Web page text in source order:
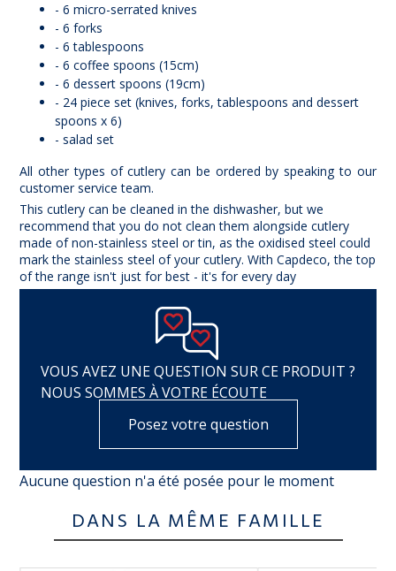
- 6 micro-serrated knives
- 6 forks
- 6 tablespoons
- 6 coffee spoons (15cm)
- 6 dessert spoons (19cm)
- 24 piece set (knives, forks, tablespoons and dessert
spoons x 6)
- salad set
All other types of cutlery can be ordered by speaking to our
customer service team.
This cutlery can be cleaned in the dishwasher, but we
recommend that you do not clean them alongside cutlery
made of non-stainless steel or tin, as the oxidised steel could
mark the stainless steel of your cutlery. With Capdeco, the top
of the range isn't just for best - it's for every day
VOUS AVEZ UNE QUESTION SUR CE PRODUIT ?
NOUS SOMMES À VOTRE ÉCOUTE
Posez votre question
Aucune question n'a été posée pour le moment
DANS LA MÊME FAMILLE